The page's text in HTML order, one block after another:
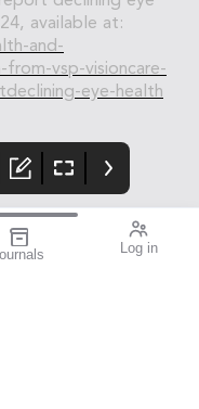
Log in
available at:
and-
from-vsp-visioncare-
eye-health